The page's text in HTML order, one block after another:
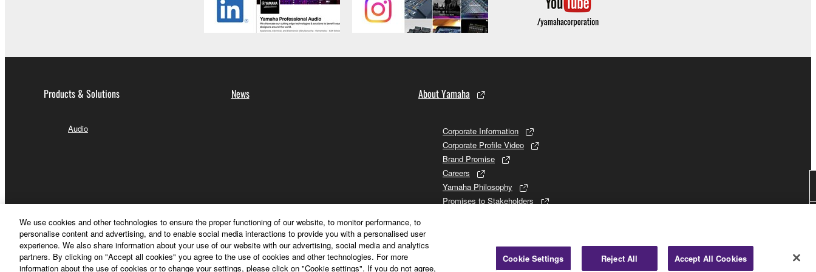
Products & Solutions
Audio
News About Yamaha
Corporate Information
Corporate Profile Video
Brand Promise
Careers
Yamaha Philosophy
Promises to Stakeholders
We use cookies and other technologies to ensure the proper functioning of our website, to monitor performance, to
personalise content and advertising, and to enable social media interactions to provide you with a personalised user
experience. We also share information about your use of our website with our advertising, social media and analytics
partners. By clicking on "Accept all cookies" you agree to the use of cookies and other technologies. For more
information about the use of cookies or to change your settings, please click on "Cookie settings". If you do not agree,
Cookie Settings Reject All Accept All Cookies